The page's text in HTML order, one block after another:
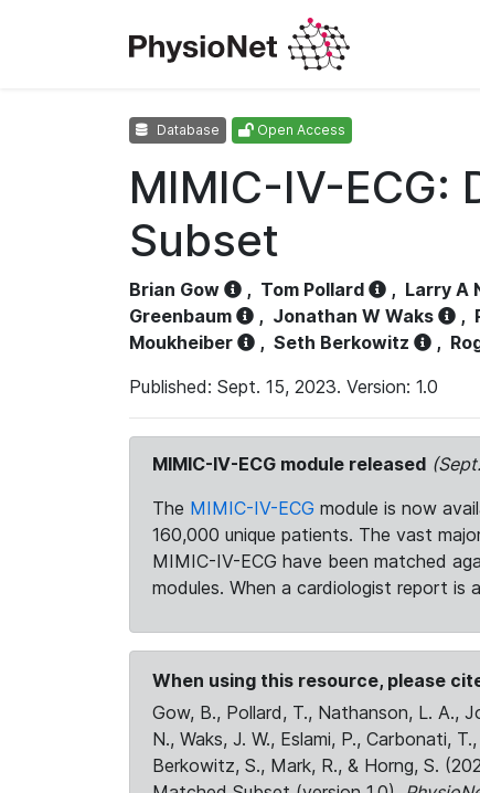
Database Open Access
MIMIC-IV-
Subset
Brian Gow , Tom Pollard , Larry A
Greenbaum
, Jonathan W Waks ,
Moukheiber
, Seth Berkowitz ,
Published: Sept. 15, 2023. Version: 1.0
MIMIC-IV-ECG module released
The MIMIC-IV-ECG module is now
160,000 unique patients. The vast
MIMIC-IV-ECG have been matched
modules. When a cardiologist report is
When using this resource, please
Gow, B., Pollard, T., Nathanson, L. A.,
N., Waks, J. W., Eslami, P., Carbonati,
Berkowitz, S., Mark, R., & Horng, S.